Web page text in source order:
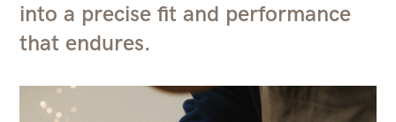
into a precise fit and performance
that endures.